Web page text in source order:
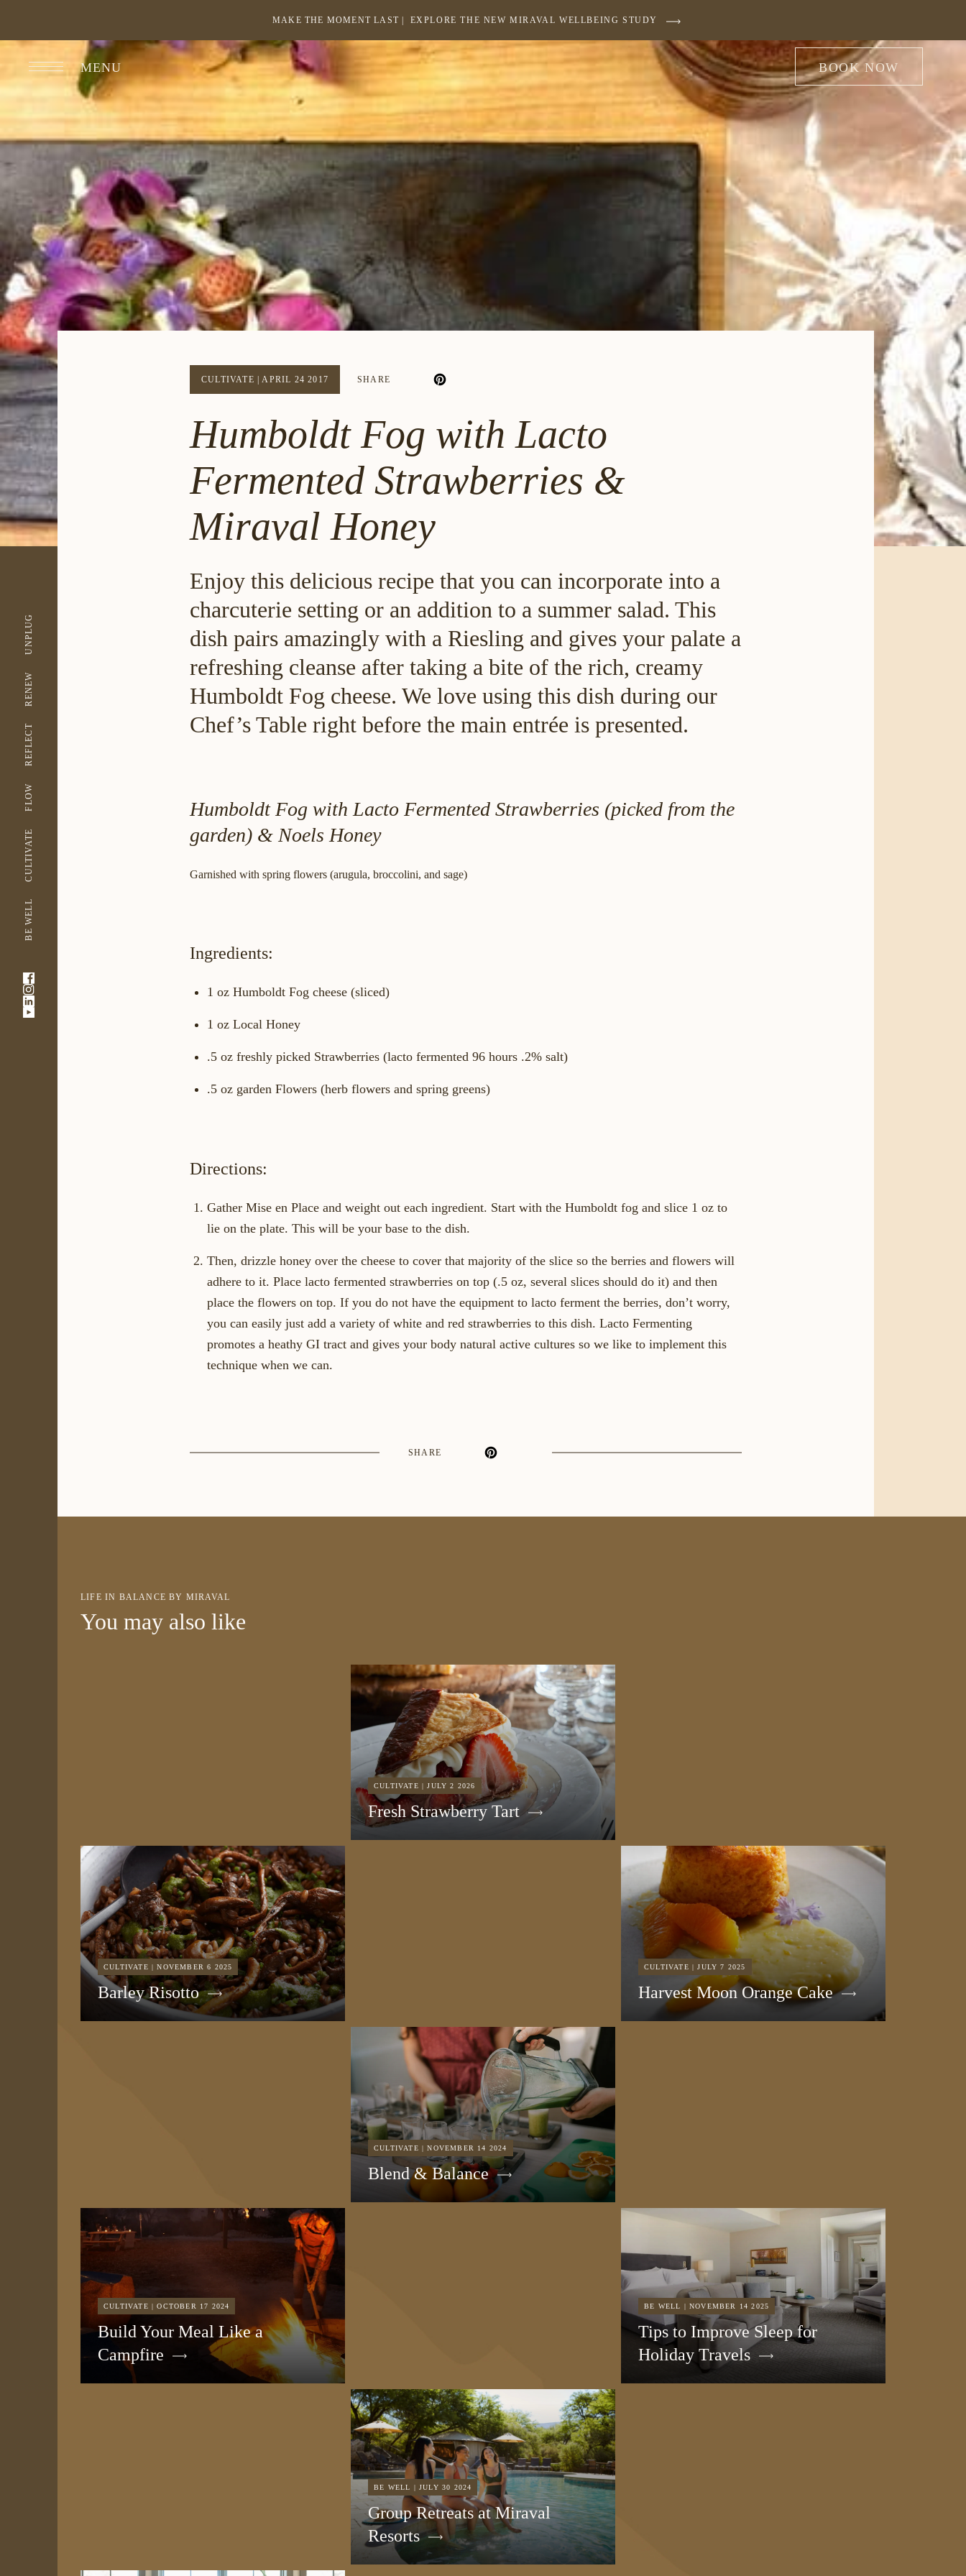
MAKE THE MOMENT LAST | EXPLORE THE NEW MIRAVAL WELLBEING STUDY
LINK
OPENS
WINDOW
MENU
Return
homepage
BOOK NOW
BE WELL
CULTIVATE
FLOW
REFLECT
RENEW
UNPLUG
Link
opens
in
-
Link
opens
-
Link
CULTIVATE |APRIL 24 2017 SHARE
Humboldt Fog with Lacto
Fermented Strawberries &
Miraval Honey
Enjoy this delicious recipe that you can incorporate into a
charcuterie setting or an addition to a summer salad. This
dish pairs amazingly with a Riesling and gives your palate a
refreshing cleanse after taking a bite of the rich, creamy
Humboldt Fog cheese. We love using this dish during our
Chef’s Table right before the main entrée is presented.
Humboldt Fog with Lacto Fermented Strawberries (picked from the
garden) & Noels Honey
Garnished with spring flowers (arugula, broccolini, and sage)
Ingredients:
1 oz Humboldt Fog cheese (sliced)
1 oz Local Honey
.5 oz freshly picked Strawberries (lacto fermented 96 hours .2% salt)
.5 oz garden Flowers (herb flowers and spring greens)
Directions:
Gather Mise en Place and weight out each ingredient. Start with the Humboldt fog and slice 1 oz to
lie on the plate. This will be your base to the dish.
Then, drizzle honey over the cheese to cover that majority of the slice so the berries and flowers will
adhere to it. Place lacto fermented strawberries on top (.5 oz, several slices should do it) and then
place the flowers on top. If you do not have the equipment to lacto ferment the berries, don’t worry,
you can easily just add a variety of white and red strawberries to this dish. Lacto Fermenting
promotes a heathy GI tract and gives your body natural active cultures so we like to implement this
technique when we can.
SHARE
LIFE IN BALANCE BY MIRAVAL
You may also like
CULTIVATE | JULY 2 2026
Fresh Strawberry Tart
CULTIVATE | NOVEMBER 6 2025
Barley Risotto
CULTIVATE | JULY 7 2025
Harvest Moon Orange Cake
CULTIVATE | NOVEMBER 14 2024
Blend & Balance
CULTIVATE | OCTOBER 17 2024
Build Your Meal Like a
Campfire
BE WELL | NOVEMBER 14 2025
Tips to Improve Sleep for
Holiday Travels
BE WELL | JULY 30 2024
Group Retreats at Miraval
Resorts